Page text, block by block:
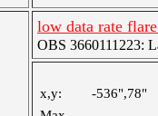
low data rate
OBS 3660111223:
x,y:
-536",78"